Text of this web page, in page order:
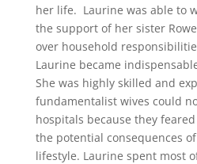
her life. Laurine was able to
the support of her sister
over household
Laurine became
She was highly skilled and
fundamentalist wives could
hospitals because they
the potential consequences
lifestyle. Laurine spent most